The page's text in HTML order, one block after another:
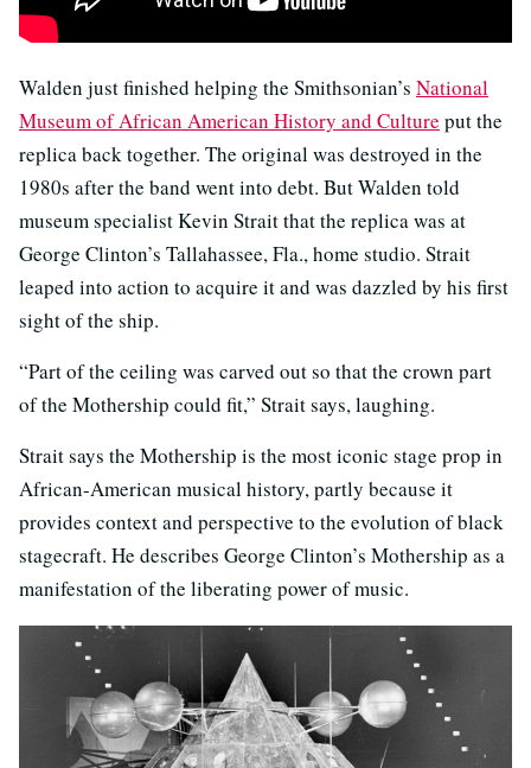
Walden just finished helping the Smithsonian’s National
Museum of African American History and Culture put the
replica back together. The original was destroyed in the
1980s after the band went into debt. But Walden told
museum specialist Kevin Strait that the replica was at
George Clinton’s Tallahassee, Fla., home studio. Strait
leaped into action to acquire it and was dazzled by his first
sight of the ship.
“Part of the ceiling was carved out so that the crown part
of the Mothership could fit,” Strait says, laughing.
Strait says the Mothership is the most iconic stage prop in
African-American musical history, partly because it
provides context and perspective to the evolution of black
stagecraft. He describes George Clinton’s Mothership as a
manifestation of the liberating power of music.